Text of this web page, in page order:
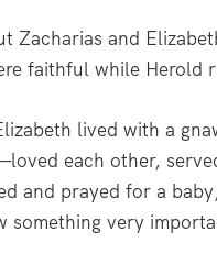
Zacharias and
faithful while Herold
lived with a
each other,
and prayed for a
something very